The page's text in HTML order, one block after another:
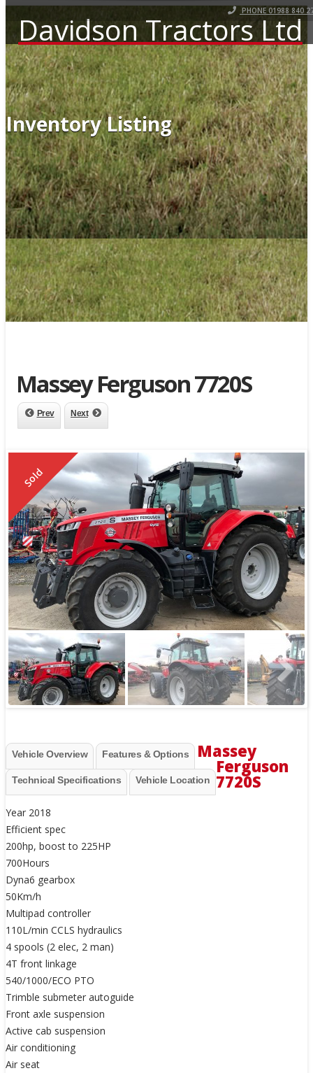
PHONE 01988 840
Davidson Tractors Ltd
Inventory Listing
Massey Ferguson 7720S
Prev Next
Sold
Vehicle Overview Features & Options
Technical Specifications Vehicle Location
Massey
Ferguson
7720S
Year 2018
Efficient spec
200hp, boost to 225HP
700Hours
Dyna6 gearbox
50Km/h
Multipad controller
110L/min CCLS hydraulics
4 spools (2 elec, 2 man)
4T front linkage
540/1000/ECO PTO
Trimble submeter autoguide
Front axle suspension
Active cab suspension
Air conditioning
Air seat